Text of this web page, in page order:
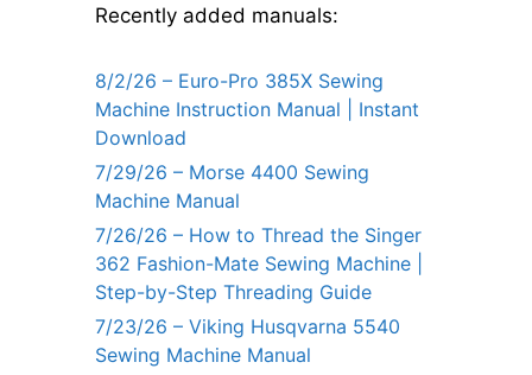
Recently added manuals:
8/2/26 – Euro-Pro 385X Sewing
Machine Instruction Manual | Instant
Download
7/29/26 – Morse 4400 Sewing
Machine Manual
7/26/26 – How to Thread the Singer
362 Fashion-Mate Sewing Machine |
Step-by-Step Threading Guide
7/23/26 – Viking Husqvarna 5540
Sewing Machine Manual